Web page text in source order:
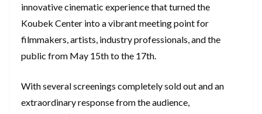
innovative cinematic experience that turned the
Koubek Center into a vibrant meeting point for
filmmakers, artists, industry professionals, and the
public from May 15th to the 17th.
​With several screenings completely sold out and an
extraordinary response from the audience,